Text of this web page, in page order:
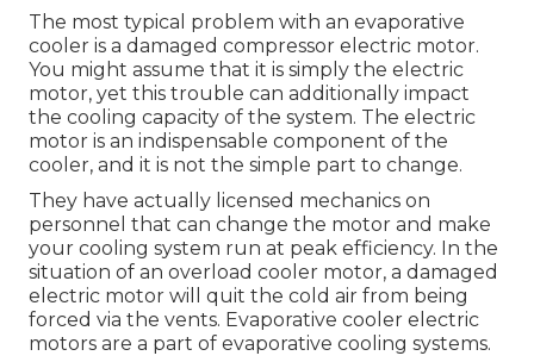
The most typical problem with an evaporative
cooler is a damaged compressor electric motor.
You might assume that it is simply the electric
motor, yet this trouble can additionally impact
the cooling capacity of the system. The electric
motor is an indispensable component of the
cooler, and it is not the simple part to change.
They have actually licensed mechanics on
personnel that can change the motor and make
your cooling system run at peak efficiency. In the
situation of an overload cooler motor, a damaged
electric motor will quit the cold air from being
forced via the vents. Evaporative cooler electric
motors are a part of evaporative cooling systems.